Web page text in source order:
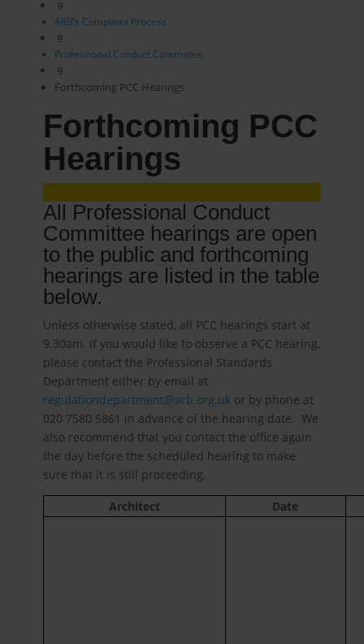
9
ARB’s Complaint Process
9
Professional Conduct Committee
9
Forthcoming PCC Hearings
Forthcoming PCC
Hearings
All Professional Conduct
Committee hearings are open
to the public and forthcoming
hearings are listed in the table
below.
Unless otherwise stated, all PCC hearings start at
9.30am. If you would like to observe a PCC hearing,
please contact the Professional Standards
Department either by email at
regulationdepartment@arb.org.ukor by phone at
020 7580 5861 in advance of the hearing date. We
also recommend that you contact the office again
the day before the scheduled hearing to make
sure that it is still proceeding.
Architect Date